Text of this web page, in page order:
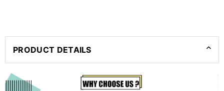
PRODUCT DETAILS